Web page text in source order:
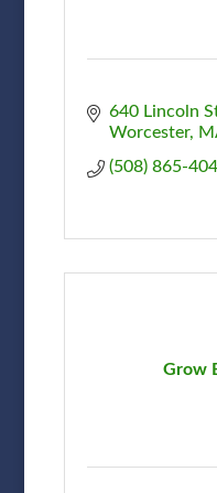
640 Lincoln
Worcester
(508) 865-
Grow